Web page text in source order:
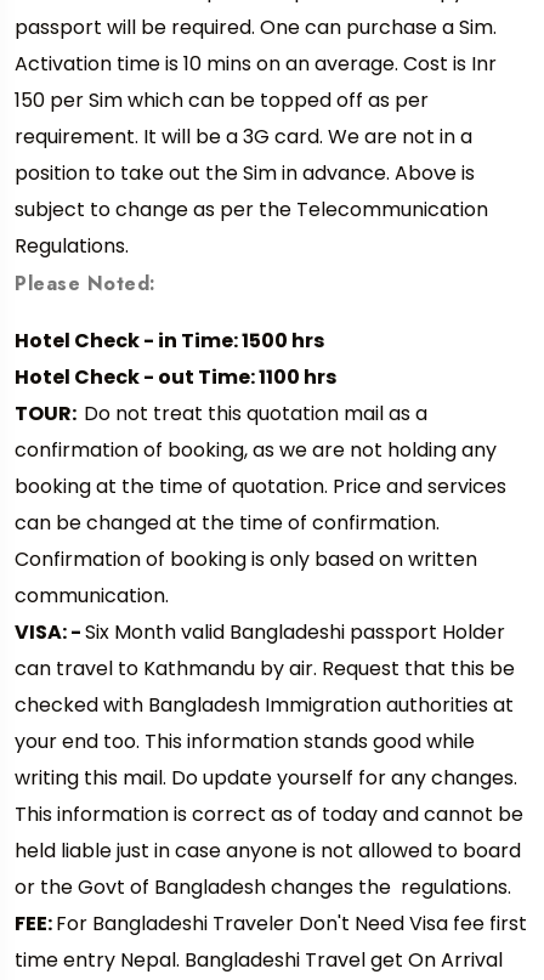
passport will be required. One can purchase a Sim.
Activation time is 10 mins on an average. Cost is Inr
150 per Sim which can be topped off as per
requirement. It will be a 3G card. We are not in a
position to take out the Sim in advance. Above is
subject to change as per the Telecommunication
Regulations.
Please Noted:
Hotel Check - in Time: 1500 hrs
Hotel Check - out Time: 1100 hrs
TOUR: Do not treat this quotation mail as a
confirmation of booking, as we are not holding any
booking at the time of quotation. Price and services
can be changed at the time of confirmation.
Confirmation of booking is only based on written
communication.
VISA: -Six Month valid Bangladeshi passport Holder
can travel to Kathmandu by air. Request that this be
checked with Bangladesh Immigration authorities at
your end too. This information stands good while
writing this mail. Do update yourself for any changes.
This information is correct as of today and cannot be
held liable just in case anyone is not allowed to board
or the Govt of Bangladesh changes the regulations.
FEE:For Bangladeshi Traveler Don't Need Visa fee first
time entry Nepal. Bangladeshi Travel get On Arrival